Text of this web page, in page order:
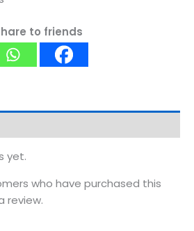
to friends
yet.
who have purchased this
review.